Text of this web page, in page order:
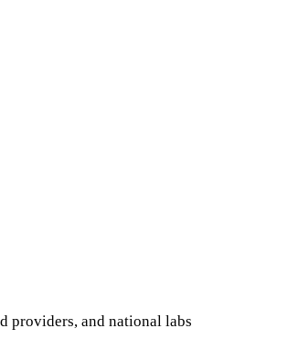
providers, and national labs